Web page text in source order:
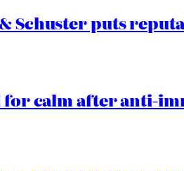
& Schuster puts
for calm after